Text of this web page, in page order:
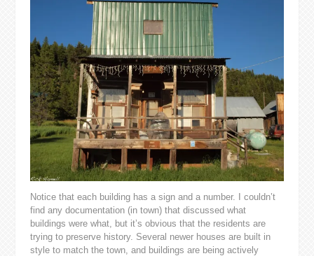
Notice that each building has a sign and a number. I couldn’t
find any documentation (in town) that discussed what
buildings were what, but it’s obvious that the residents are
trying to preserve history. Several newer houses are built in
style to match the town, and buildings are being actively